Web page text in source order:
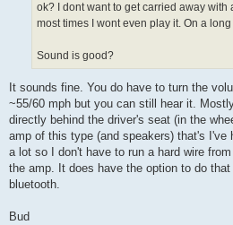
ok? I dont want to get carried away with
most times I wont even play it. On a
Sound is good?
It sounds fine. You do have to turn the
~55/60 mph but you can still hear it.
directly behind the driver's seat (in the
amp of this type (and speakers) that's I've
a lot so I don't have to run a hard wire
the amp. It does have the option to do
bluetooth.
Bud